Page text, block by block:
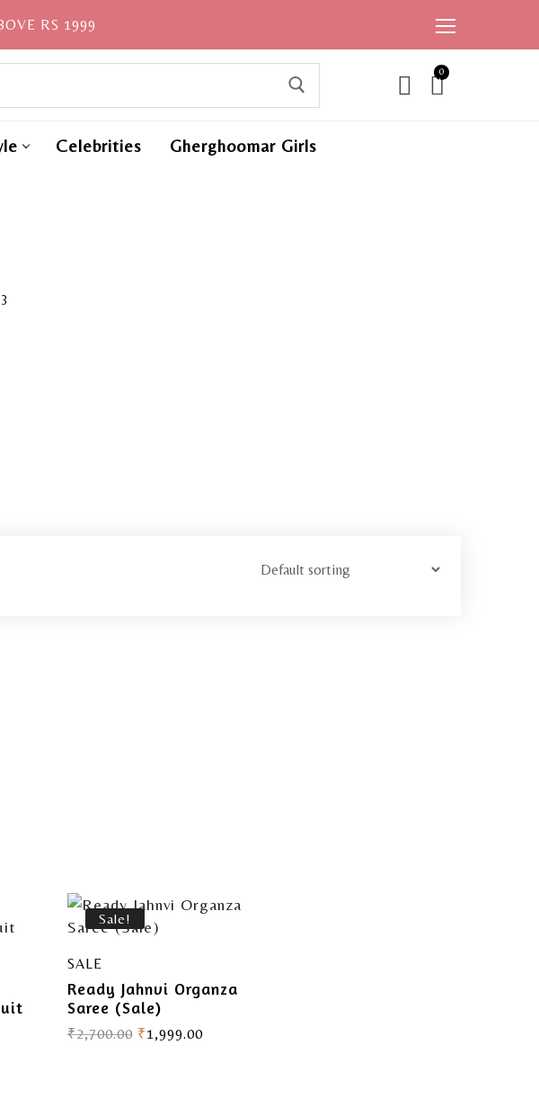
RS 1999
0
ite
Celebrities Gherghoomar Girls
Sale!
SALE
Ready Jahnvi Organza
Saree (Sale)
₹2,700.00 ₹1,999.00